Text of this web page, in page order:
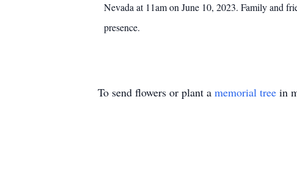
Nevada at 11am on June 10, 2023. Family and
presence.
To send flowers or plant a memorial tree in